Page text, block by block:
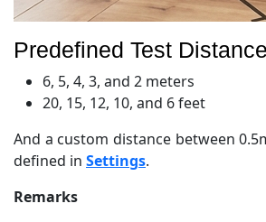
Predefined Test
6, 5, 4, 3, and 2 meters
20, 15, 12, 10, and 6 feet
And a custom distance between
defined in Settings.
Remarks